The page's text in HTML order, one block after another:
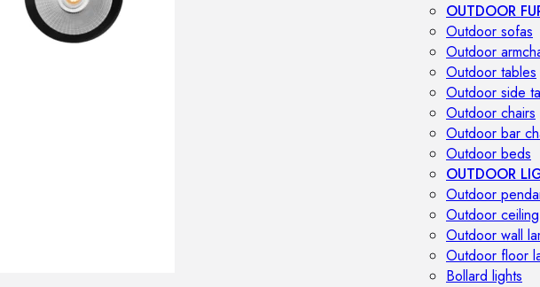
OUTDOOR
Outdoor sofas
Outdoor
Outdoor tables
Outdoor side
Outdoor chairs
Outdoor bar
Outdoor beds
OUTDOOR
Outdoor
Outdoor
Outdoor wall
Outdoor floor
Bollard lights